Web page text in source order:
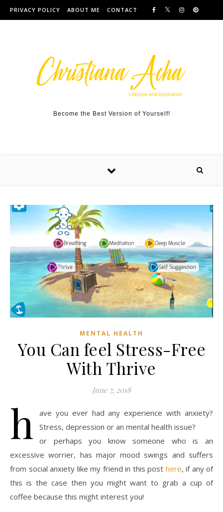
Skip to content
PRIVACY POLICY ABOUT ME CONTACT
Become the Best Version of Yourself!
MENTAL HEALTH
You Can feel Stress-Free
With Thrive
June 7, 2018
h
ave you ever had any experience with anxiety?
Stress, depression or an mental health issue?
or perhaps you know someone who is an
excessive worrier, has major mood swings and suffers
from social anxiety like my friend in this post here, if any of
this is the case then you might want to grab a cup of
coffee because this might interest you!